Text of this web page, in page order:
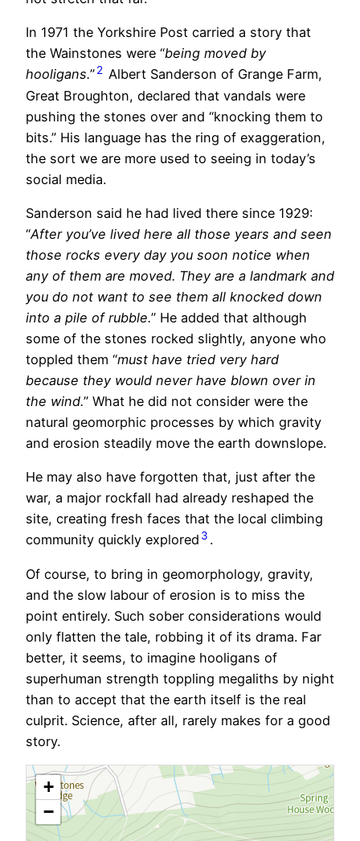
In 1971 the Yorkshire Post carried a story that
the Wainstones were “being moved by
hooligans.”2 Albert Sanderson of Grange Farm,
Great Broughton, declared that vandals were
pushing the stones over and “knocking them to
bits.” His language has the ring of exaggeration,
the sort we are more used to seeing in today’s
social media.
Sanderson said he had lived there since 1929:
“After you’ve lived here all those years and seen
those rocks every day you soon notice when
any of them are moved. They are a landmark and
you do not want to see them all knocked down
into a pile of rubble.” He added that although
some of the stones rocked slightly, anyone who
toppled them “must have tried very hard
because they would never have blown over in
the wind.” What he did not consider were the
natural geomorphic processes by which gravity
and erosion steadily move the earth downslope.
He may also have forgotten that, just after the
war, a major rockfall had already reshaped the
site, creating fresh faces that the local climbing
community quickly explored 3 .
Of course, to bring in geomorphology, gravity,
and the slow labour of erosion is to miss the
point entirely. Such sober considerations would
only flatten the tale, robbing it of its drama. Far
better, it seems, to imagine hooligans of
superhuman strength toppling megaliths by night
than to accept that the earth itself is the real
culprit. Science, after all, rarely makes for a good
story.
+
−